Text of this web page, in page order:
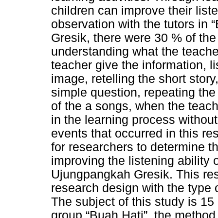
children can improve their
observation with the tutors in
Gresik, there were 30 % of
understanding what the
teacher give the information,
image, retelling the short
simple question, repeating
of the a songs, when the
in the learning process
events that occurred in this
for researchers to determine
improving the listening ability
Ujungpangkah Gresik. This
research design with the type
The subject of this study is